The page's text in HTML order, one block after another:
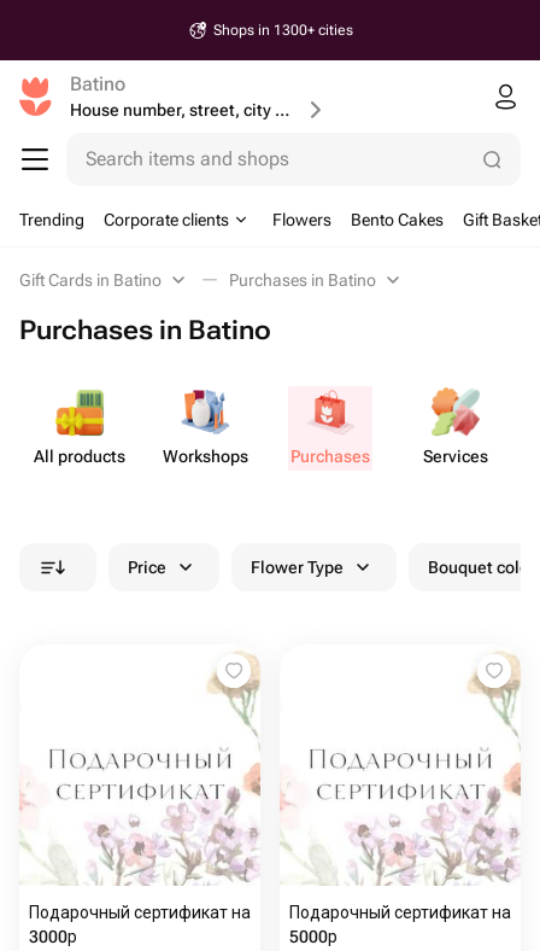
Shops in 1300+ cities
Batino
House number, street, city or postcode
Search items and shops
Trending Corporate clients Flowers Bento Cakes Gift
Gift Cards in Batino Purchases in Batino
Purchases in Batino
All products Workshops Purchases Services
Price Flower Type Bouquet
Подарочный сертификат на
3000р
Подарочный сертификат на
5000р